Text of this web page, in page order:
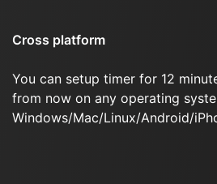
Cross platform
You can setup timer for 12
from now on any operating
Windows/Mac/Linux/Android/